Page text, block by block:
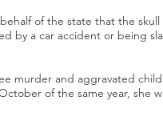
of the state that the skull
by a car accident or being
murder and aggravated
of the same year, she